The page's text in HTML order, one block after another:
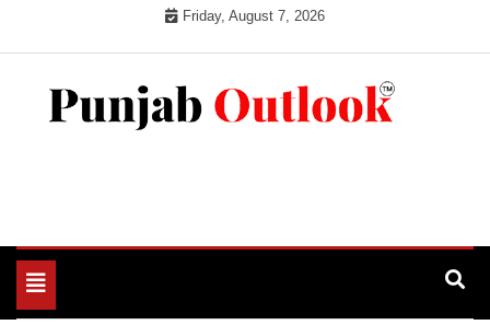
Friday, August 7, 2026
Toggle
navigation